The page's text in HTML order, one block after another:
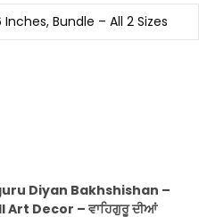
Bundle – All 2 Sizes
Diyan Bakhshishan –
Decor – ਵਾਹਿਗੁਰੂ ਦੀਆਂ